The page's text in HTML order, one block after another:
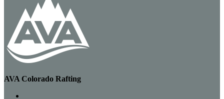
AVA Colorado Rafting